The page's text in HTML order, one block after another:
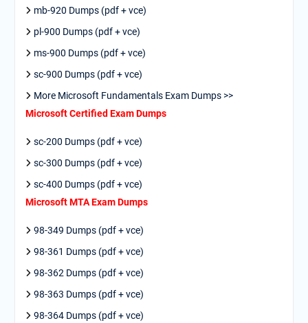
mb-920 Dumps (pdf + vce)
pl-900 Dumps (pdf + vce)
ms-900 Dumps (pdf + vce)
sc-900 Dumps (pdf + vce)
More Microsoft Fundamentals Exam Dumps >>
Microsoft Certified Exam Dumps
sc-200 Dumps (pdf + vce)
sc-300 Dumps (pdf + vce)
sc-400 Dumps (pdf + vce)
Microsoft MTA Exam Dumps
98-349 Dumps (pdf + vce)
98-361 Dumps (pdf + vce)
98-362 Dumps (pdf + vce)
98-363 Dumps (pdf + vce)
98-364 Dumps (pdf + vce)